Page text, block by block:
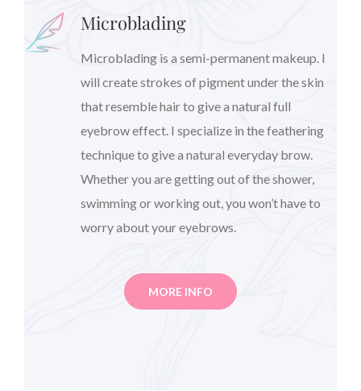
Microblading
Microblading is a semi-permanent makeup. I
will create strokes of pigment under the skin
that resemble hair to give a natural full
eyebrow effect. I specialize in the feathering
technique to give a natural everyday brow.
Whether you are getting out of the shower,
swimming or working out, you won’t have to
worry about your eyebrows.
MORE INFO